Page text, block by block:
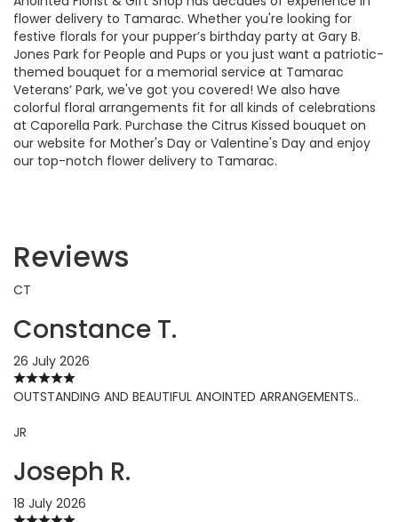
flower delivery to Tamarac. Whether you're looking for
festive florals for your pupper’s birthday party at Gary B.
Jones Park for People and Pups or you just want a patriotic-
themed bouquet for a memorial service at Tamarac
Veterans’ Park, we've got you covered! We also have
colorful floral arrangements fit for all kinds of celebrations
at Caporella Park. Purchase the Citrus Kissed bouquet on
our website for Mother's Day or Valentine's Day and enjoy
our top-notch flower delivery to Tamarac.
Reviews
CT
Constance T.
26 July 2026
OUTSTANDING AND BEAUTIFUL ANOINTED ARRANGEMENTS..
JR
Joseph R.
18 July 2026